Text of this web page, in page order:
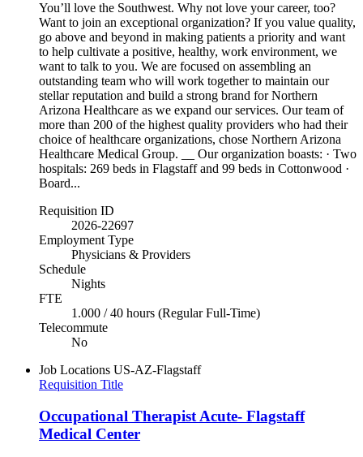
You’ll love the Southwest. Why not love your career, too?
Want to join an exceptional organization? If you value quality,
go above and beyond in making patients a priority and want
to help cultivate a positive, healthy, work environment, we
want to talk to you. We are focused on assembling an
outstanding team who will work together to maintain our
stellar reputation and build a strong brand for Northern
Arizona Healthcare as we expand our services. Our team of
more than 200 of the highest quality providers who had their
choice of healthcare organizations, chose Northern Arizona
Healthcare Medical Group. __ Our organization boasts: · Two
hospitals: 269 beds in Flagstaff and 99 beds in Cottonwood ·
Board...
Requisition ID
2026-22697
Employment Type
Physicians & Providers
Schedule
Nights
FTE
1.000 / 40 hours (Regular Full-Time)
Telecommute
No
Job Locations US-AZ-Flagstaff
Requisition Title
Occupational Therapist Acute- Flagstaff
Medical Center